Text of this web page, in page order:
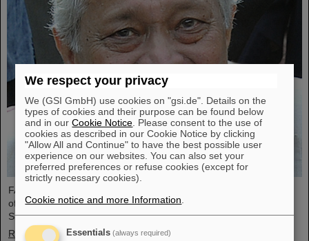
FAIR and GSI mourn the loss of an outstanding scientist and one
of the pioneers for the FAIR project. The Indian physicist Bikash
Sinha passed away on 11 August at the age of 78.
Read more
We respect your privacy
We (GSI GmbH) use cookies on "gsi.de". Details on the
types of cookies and their purpose can be found below
and in ourCookie Notice . Please consent to the use of
cookies as described in our Cookie Notice by clicking
"Allow All and Continue" to have the best possible user
experience on our websites. You can also set your
preferred preferences or refuse cookies (except for
strictly necessary cookies).
Cookie notice and more Information
Essentials (always required)